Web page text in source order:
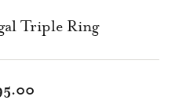
Triple Ring